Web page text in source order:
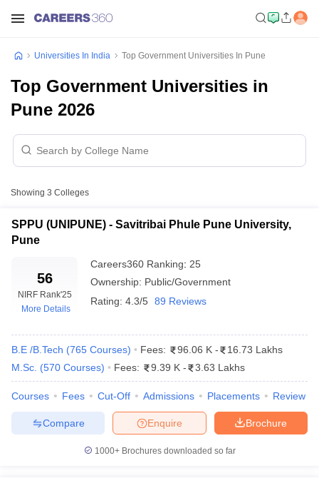
Universities In India Top Government Universities In Pune
Top Government Universities in
Pune 2026
Showing 3 Colleges
SPPU (UNIPUNE) - Savitribai Phule Pune University,
Pune
56
NIRF Rank'25
More Details
Careers360 Ranking: 25
Ownership: Public/Government
Rating: 4.3/5 89 Reviews
B.E /B.Tech (765 Courses) Fees: 96.06 K -
16.73 Lakhs
M.Sc. (570 Courses) Fees: 9.39 K - 3.63 Lakhs
Courses Fees Cut-Off Admissions Placements Review
Brochure
Enquire
Compare
1000+Brochures downloaded so far